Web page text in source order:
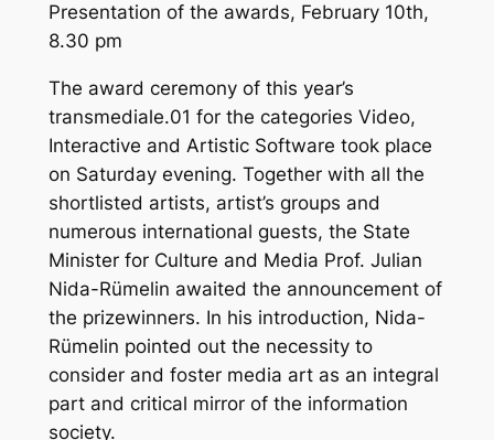
Presentation of the awards, February 10th,
8.30 pm
The award ceremony of this year’s
transmediale.01 for the categories Video,
Interactive and Artistic Software took place
on Saturday evening. Together with all the
shortlisted artists, artist’s groups and
numerous international guests, the State
Minister for Culture and Media Prof. Julian
Nida-Rümelin awaited the announcement of
the prizewinners. In his introduction, Nida-
Rümelin pointed out the necessity to
consider and foster media art as an integral
part and critical mirror of the information
society.